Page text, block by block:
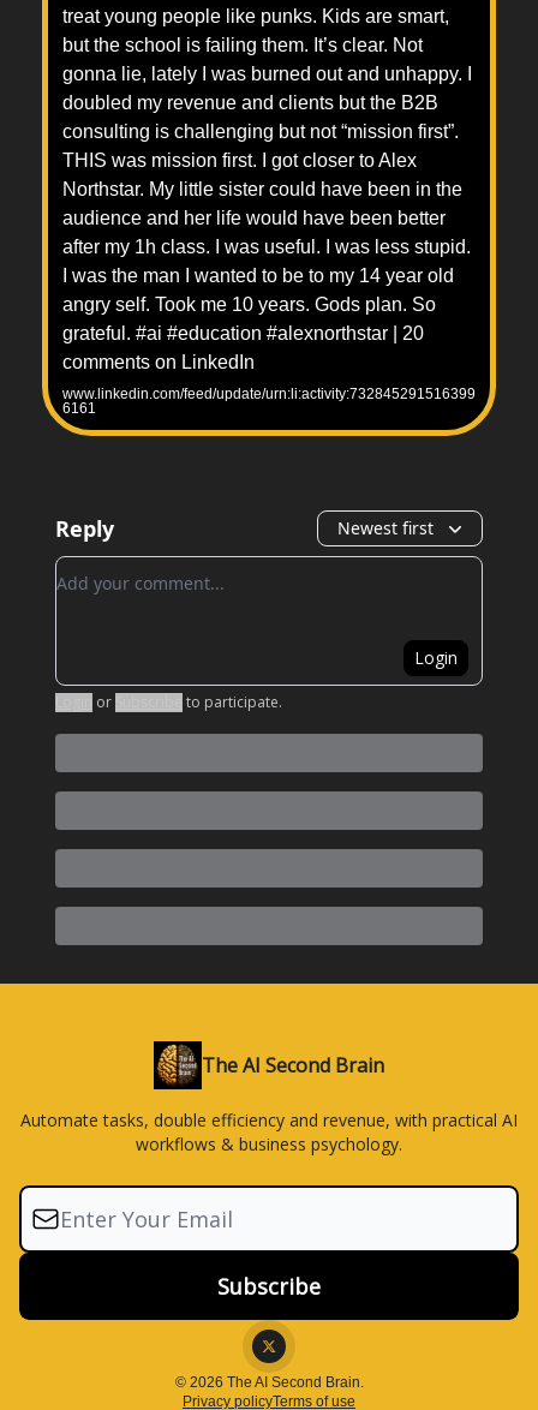
treat young people like punks. Kids are smart,
but the school is failing them. It’s clear. Not
gonna lie, lately I was burned out and unhappy. I
doubled my revenue and clients but the B2B
consulting is challenging but not “mission first”.
THIS was mission first. I got closer to Alex
Northstar. My little sister could have been in the
audience and her life would have been better
after my 1h class. I was useful. I was less stupid.
I was the man I wanted to be to my 14 year old
angry self. Took me 10 years. Gods plan. So
grateful. #ai #education #alexnorthstar | 20
comments on LinkedIn
www.linkedin.com/feed/update/urn:li:activity:732845291516399
6161
Reply Newest first
Add your comment
Login
or to participate.
The AI Second Brain
Automate tasks, double efficiency and revenue, with practical AI
workflows & business psychology.
© 2026 The AI Second Brain.
Privacy policyTerms of use